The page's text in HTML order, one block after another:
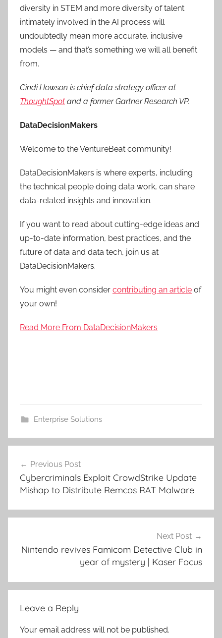
diversity in STEM and more diversity of talent
intimately involved in the AI process will
undoubtedly mean more accurate, inclusive
models — and that’s something we will all benefit
from.
Cindi Howson is chief data strategy officer at
ThoughtSpot and a former Gartner Research VP.
DataDecisionMakers
Welcome to the VentureBeat community!
DataDecisionMakers is where experts, including
the technical people doing data work, can share
data-related insights and innovation.
If you want to read about cutting-edge ideas and
up-to-date information, best practices, and the
future of data and data tech, join us at
DataDecisionMakers.
You might even consider contributing an article of
your own!
Read More From DataDecisionMakers
Enterprise Solutions
navigation
Previous Post
Cybercriminals Exploit CrowdStrike Update
Mishap to Distribute Remcos RAT Malware
Next Post
Nintendo revives Famicom Detective Club in
year of mystery | Kaser Focus
Leave a Reply
Your email address will not be published.